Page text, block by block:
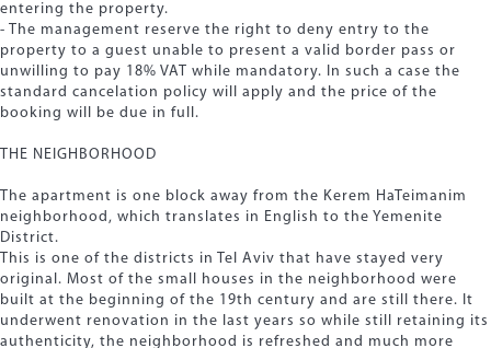
entering the property.
- The management reserve the right to deny entry to the
property to a guest unable to present a valid border pass or
unwilling to pay 18% VAT while mandatory. In such a case the
standard cancelation policy will apply and the price of the
booking will be due in full.
THE NEIGHBORHOOD
The apartment is one block away from the Kerem HaTeimanim
neighborhood, which translates in English to the Yemenite
District.
This is one of the districts in Tel Aviv that have stayed very
original. Most of the small houses in the neighborhood were
built at the beginning of the 19th century and are still there. It
underwent renovation in the last years so while still retaining its
authenticity, the neighborhood is refreshed and much more